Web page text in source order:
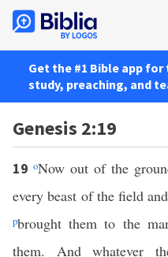
Get the #1 Bible app
study, preaching, and
Genesis 2:19
19 oNow out of the
every beast of the field
pbrought them to the
them. And whatever